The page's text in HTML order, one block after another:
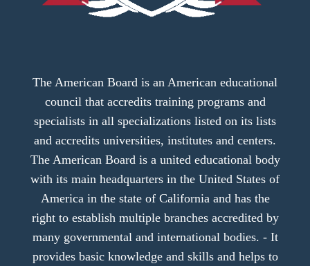
The American Board is an American educational
council that accredits training programs and
specialists in all specializations listed on its lists
and accredits universities, institutes and centers.
The American Board is a united educational body
with its main headquarters in the United States of
America in the state of California and has the
right to establish multiple branches accredited by
many governmental and international bodies. - It
provides basic knowledge and skills and helps to